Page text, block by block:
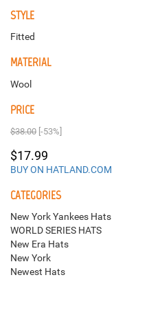
STYLE
Fitted
MATERIAL
Wool
PRICE
$38.00 [-53%]
$17.99
BUY ON HATLAND.COM
CATEGORIES
New York Yankees Hats
WORLD SERIES HATS
New Era Hats
New York
Newest Hats